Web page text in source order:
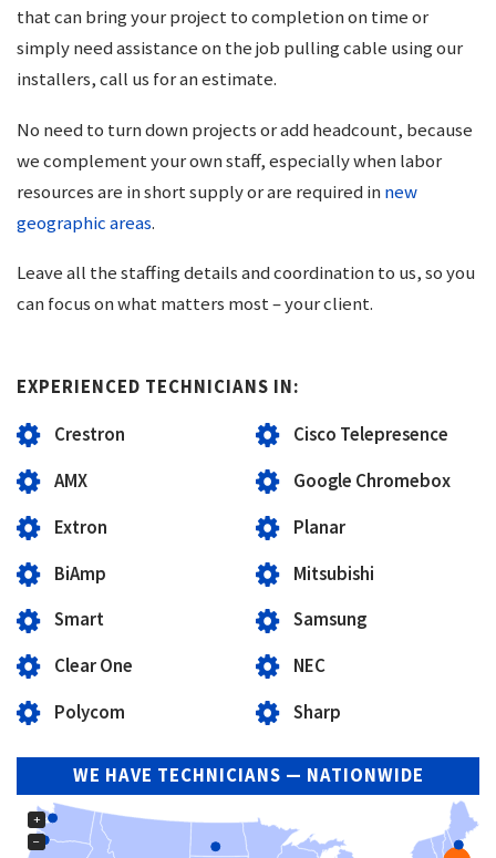
that can bring your project to completion on time or
simply need assistance on the job pulling cable using our
installers, call us for an estimate.
No need to turn down projects or add headcount, because
we complement your own staff, especially when labor
resources are in short supply or are required innew
geographic areas.
Leave all the staffing details and coordination to us, so you
can focus on what matters most – your client.
EXPERIENCED TECHNICIANS IN:
Crestron
AMX
Extron
BiAmp
Smart
Clear One
Polycom
Cisco Telepresence
Google Chromebox
Planar
Mitsubishi
Samsung
NEC
Sharp
WE HAVE TECHNICIANS — NATIONWIDE
+
−